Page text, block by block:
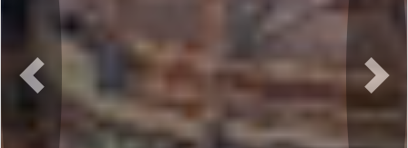
Previous